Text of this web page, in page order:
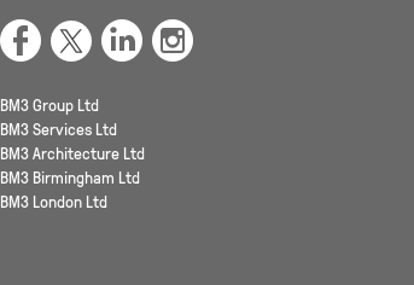
BM3 Group Ltd
BM3 Services Ltd
BM3 Architecture Ltd
BM3 Birmingham Ltd
BM3 London Ltd